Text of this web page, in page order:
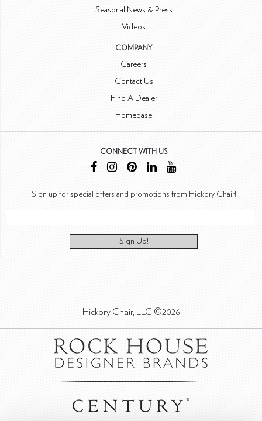
Seasonal News & Press
Videos
COMPANY
Careers
Contact Us
Find A Dealer
Homebase
CONNECT WITH US
Sign up for special offers and promotions from Hickory Chair!
Sign Up!
Hickory Chair, LLC ©2026